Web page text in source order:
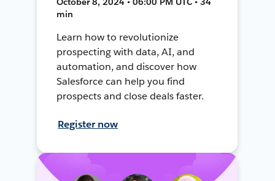
min
Learn how to revolutionize
prospecting with data, AI, and
automation, and discover how
Salesforce can help you find
prospects and close deals faster.
Register now